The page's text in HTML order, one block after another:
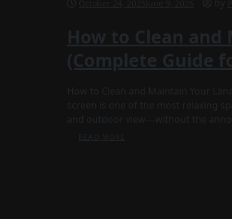
October 24, 2025 June 9, 2026 by
How to Clean and
(Complete Guide
How to Clean and Maintain Your
screen is one of the most relaxing
and outdoor view—without the
READ MORE